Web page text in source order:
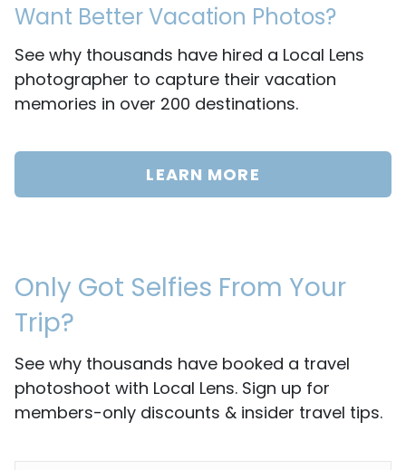
Want Better Vacation Photos?
See why thousands have hired a Local Lens
photographer to capture their vacation
memories in over 200 destinations.
LEARN MORE
Only Got Selfies From Your
Trip?
See why thousands have booked a travel
photoshoot with Local Lens. Sign up for
members-only discounts & insider travel tips.